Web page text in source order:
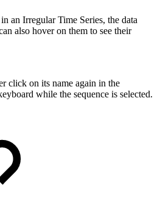
an Irregular Time Series, the data
also hover on them to see their
click on its name again in the
while the sequence is selected.